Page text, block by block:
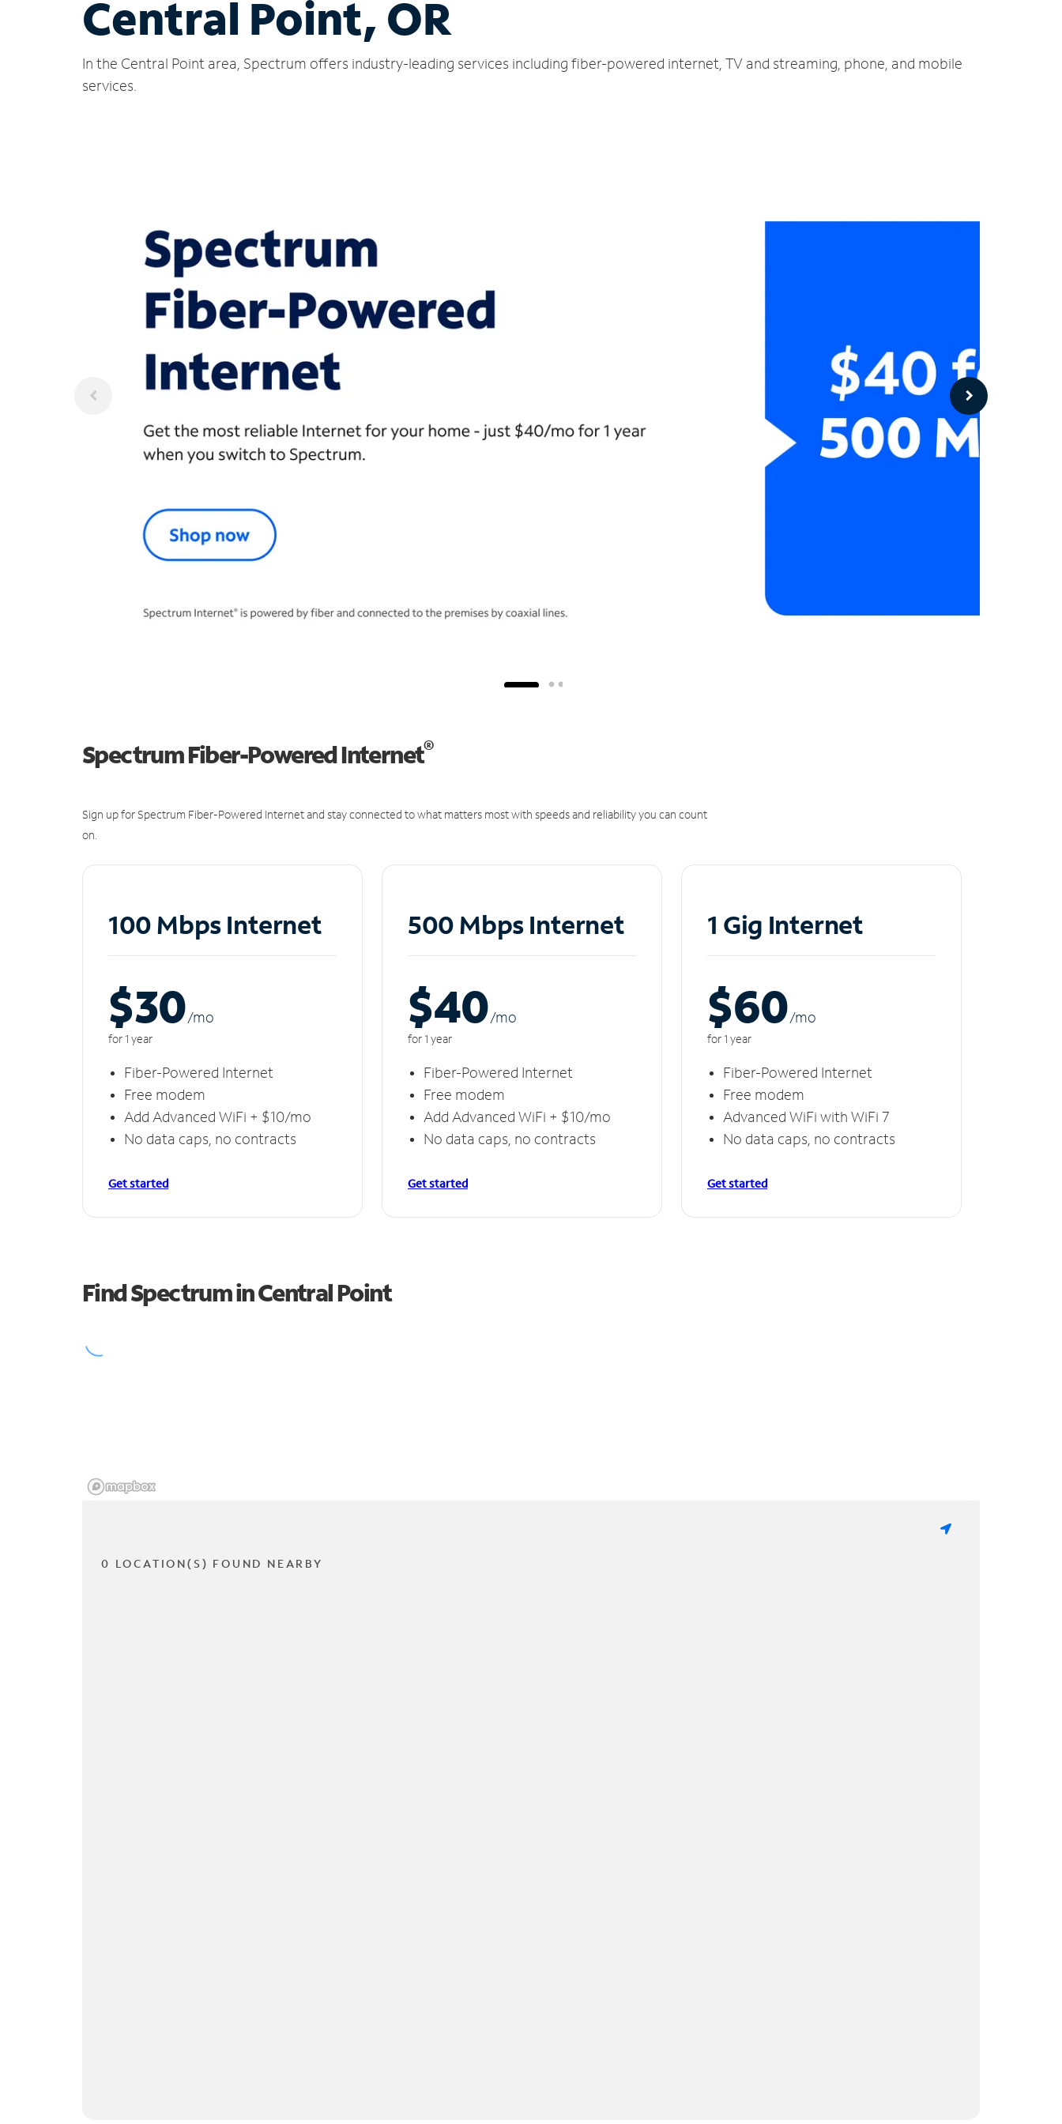
Central Point, OR
In the Central Point area, Spectrum offers industry-leading services including fiber-powered internet, TV and streaming, phone, and mobile
services.
Spectrum Fiber-Powered Internet®
Sign up for Spectrum Fiber-Powered Internet and stay connected to what matters most with speeds and reliability you can count
on.
100 Mbps Internet
$30/mo
for 1 year
Fiber-Powered Internet
Free modem
Add Advanced WiFi + $10/mo
No data caps, no contracts
Get started
500 Mbps Internet
$40/mo
for 1 year
Fiber-Powered Internet
Free modem
Add Advanced WiFi + $10/mo
No data caps, no contracts
Get started
1 Gig Internet
$60/mo
for 1 year
Fiber-Powered Internet
Free modem
Advanced WiFi with WiFi 7
No data caps, no contracts
Get started
Find Spectrum in Central Point
0 LOCATION(S) FOUND NEARBY